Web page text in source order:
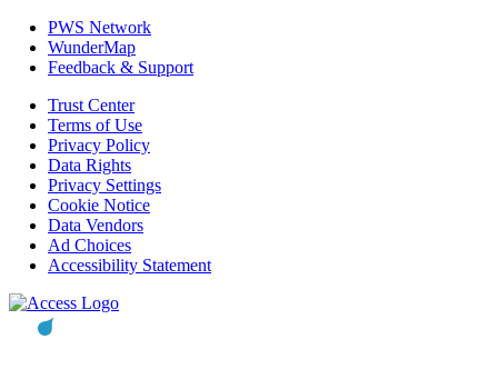
PWS Network
WunderMap
Feedback & Support
Trust Center
Terms of Use
Privacy Policy
Data Rights
Privacy Settings
Cookie Notice
Data Vendors
Ad Choices
Accessibility Statement